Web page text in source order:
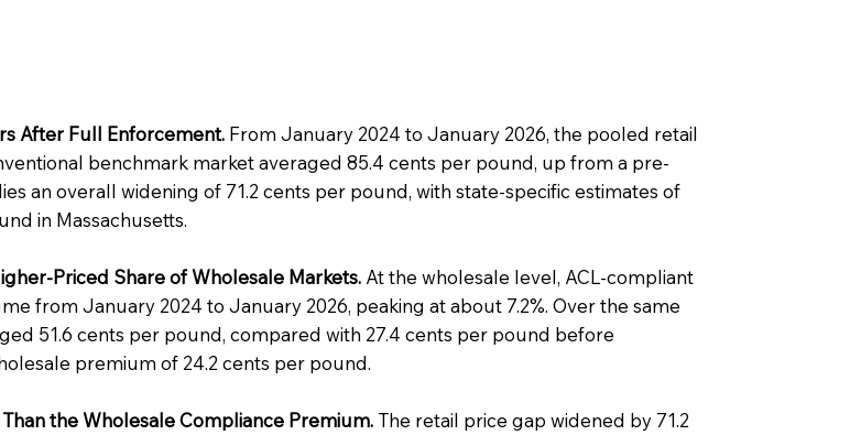
After Full Enforcement.From January 2024 to January 2026, the pooled retail
benchmark market averaged 85.4 cents per pound, up from a pre-
an overall widening of 71.2 cents per pound, with state-specific estimates of
in Massachusetts.
Priced Share of Wholesale Markets.At the wholesale level, ACL-compliant
from January 2024 to January 2026, peaking at about 7.2%. Over the same
51.6 cents per pound, compared with 27.4 cents per pound before
premium of 24.2 cents per pound.
the Wholesale Compliance Premium.The retail price gap widened by 71.2